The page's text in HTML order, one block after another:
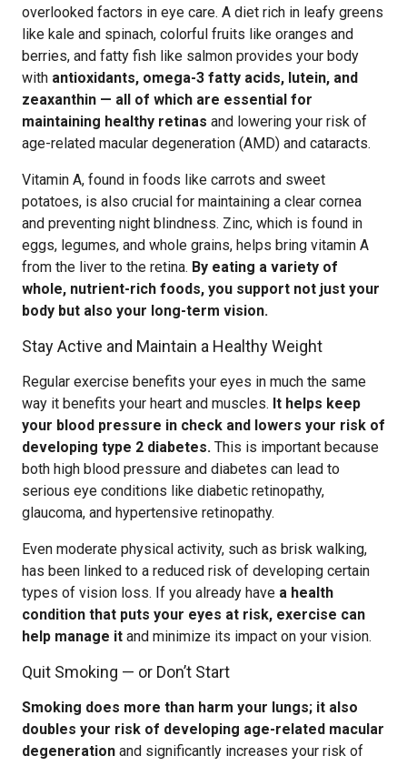
overlooked factors in eye care. A diet rich in leafy greens
like kale and spinach, colorful fruits like oranges and
berries, and fatty fish like salmon provides your body
with antioxidants, omega-3 fatty acids, lutein, and
zeaxanthin — all of which are essential for
maintaining healthy retinas and lowering your risk of
age-related macular degeneration (AMD) and cataracts.
Vitamin A, found in foods like carrots and sweet
potatoes, is also crucial for maintaining a clear cornea
and preventing night blindness. Zinc, which is found in
eggs, legumes, and whole grains, helps bring vitamin A
from the liver to the retina. By eating a variety of
whole, nutrient-rich foods, you support not just your
body but also your long-term vision.
Stay Active and Maintain a Healthy Weight
Regular exercise benefits your eyes in much the same
way it benefits your heart and muscles. It helps keep
your blood pressure in check and lowers your risk of
developing type 2 diabetes. This is important because
both high blood pressure and diabetes can lead to
serious eye conditions like diabetic retinopathy,
glaucoma, and hypertensive retinopathy.
Even moderate physical activity, such as brisk walking,
has been linked to a reduced risk of developing certain
types of vision loss. If you already have a health
condition that puts your eyes at risk, exercise can
help manage it and minimize its impact on your vision.
Quit Smoking — or Don’t Start
Smoking does more than harm your lungs; it also
doubles your risk of developing age-related macular
degeneration and significantly increases your risk of